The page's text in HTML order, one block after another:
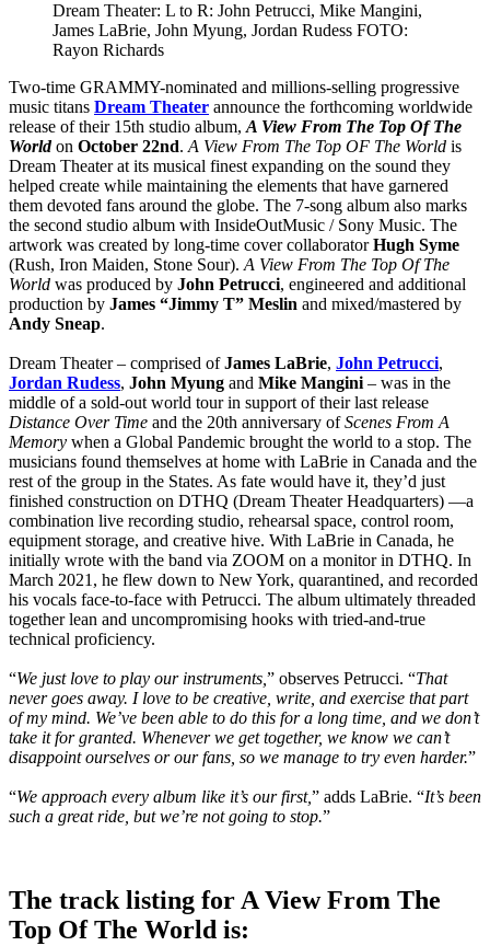
Dream Theater: L to R: John Petrucci, Mike Mangini,
James LaBrie, John Myung, Jordan Rudess FOTO:
Rayon Richards
Two-time GRAMMY-nominated and millions-selling progressive
music titans Dream Theater announce the forthcoming worldwide
release of their 15th studio album, A View From The Top Of The
Worldon October 22nd. A View From The Top OF The World is
Dream Theater at its musical finest expanding on the sound they
helped create while maintaining the elements that have garnered
them devoted fans around the globe. The 7-song album also marks
the second studio album with InsideOutMusic / Sony Music. The
artwork was created by long-time cover collaboratorHugh Syme
(Rush, Iron Maiden, Stone Sour). A View From The Top Of The
World was produced by John Petrucci, engineered and additional
production by James “Jimmy T” Meslin and mixed/mastered by
Andy Sneap.
Dream Theater – comprised ofJames LaBrie, John Petrucci,
Jordan Rudess, John Myung and Mike Mangini – was in the
middle of a sold-out world tour in support of their last release
Distance Over Time and the 20th anniversary ofScenes From A
Memory when a Global Pandemic brought the world to a stop. The
musicians found themselves at home with LaBrie in Canada and the
rest of the group in the States. As fate would have it, they’d just
finished construction on DTHQ (Dream Theater Headquarters) —a
combination live recording studio, rehearsal space, control room,
equipment storage, and creative hive. With LaBrie in Canada, he
initially wrote with the band via ZOOM on a monitor in DTHQ. In
March 2021, he flew down to New York, quarantined, and recorded
his vocals face-to-face with Petrucci. The album ultimately threaded
together lean and uncompromising hooks with tried-and-true
technical proficiency.
“We just love to play our instruments, ” observes Petrucci. “That
never goes away. I love to be creative, write, and exercise that part
of my mind. We’ve been able to do this for a long time, and we don’t
take it for granted. Whenever we get together, we know we can’t
disappoint ourselves or our fans, so we manage to try even harder.”
“We approach every album like it’s our first,” adds LaBrie. “It’s been
such a great ride, but we’re not going to stop.”
The track listing for A View From The
Top Of The World is: